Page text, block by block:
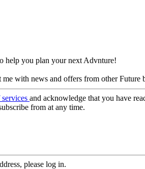
help you plan your next Advnture!
me with news and offers from other Future
and acknowledge that you have
from at any time.
please log in.